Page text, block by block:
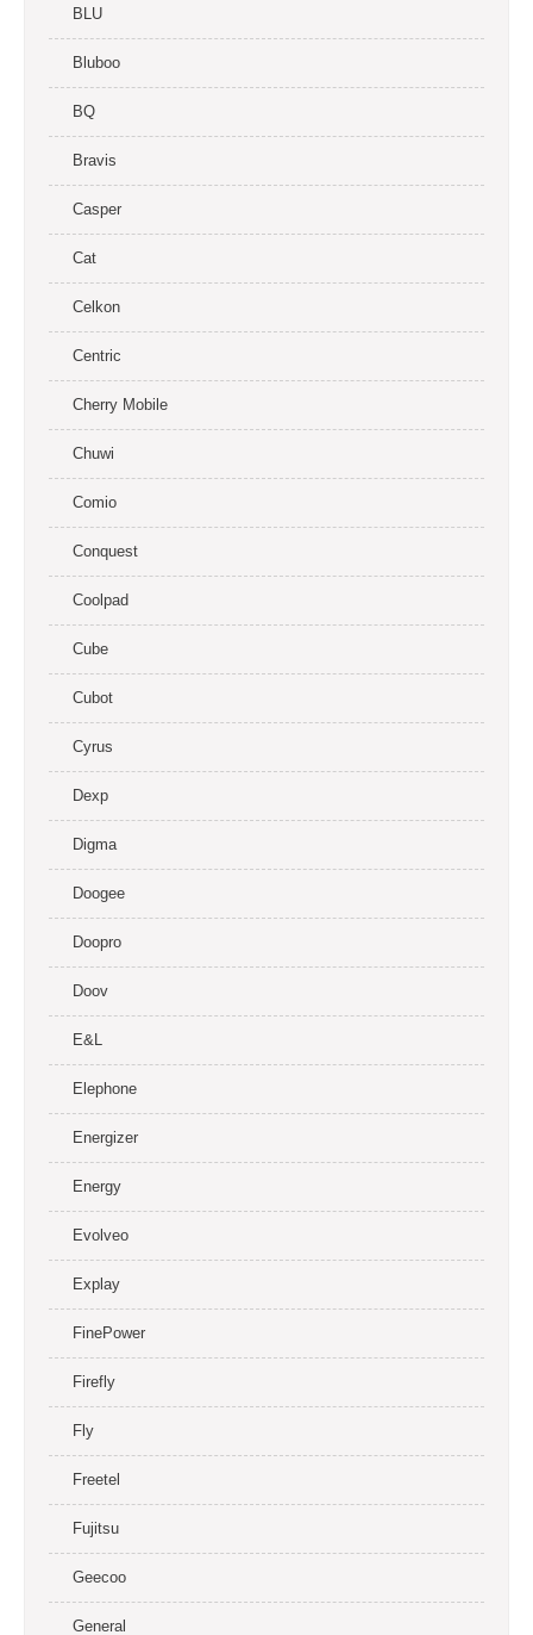
BLU
Bluboo
BQ
Bravis
Casper
Cat
Celkon
Centric
Cherry Mobile
Chuwi
Comio
Conquest
Coolpad
Cube
Cubot
Cyrus
Dexp
Digma
Doogee
Doopro
Doov
E&L
Elephone
Energizer
Energy
Evolveo
Explay
FinePower
Firefly
Fly
Freetel
Fujitsu
Geecoo
General